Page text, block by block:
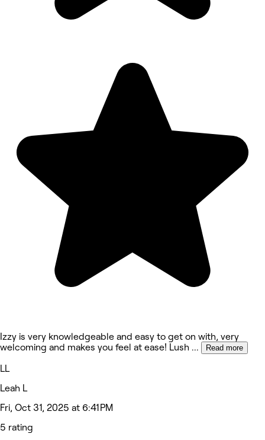
Izzy is very knowledgeable and easy to get on with, very
welcoming and makes you feel at ease! Lush ... Read more
LL
Leah L
Fri, Oct 31, 2025 at 6:41 PM
5 rating